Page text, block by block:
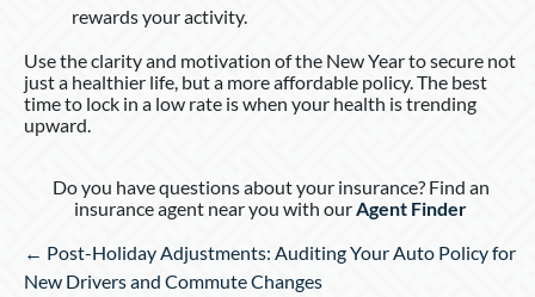
rewards your activity.
Use the clarity and motivation of the New Year to secure not
just a healthier life, but a more affordable policy. The best
time to lock in a low rate is when your health is trending
upward.
Do you have questions about your insurance? Find an
insurance agent near you with ourAgent Finder
Posts
navigation
← Post-Holiday Adjustments: Auditing Your Auto Policy for
New Drivers and Commute Changes